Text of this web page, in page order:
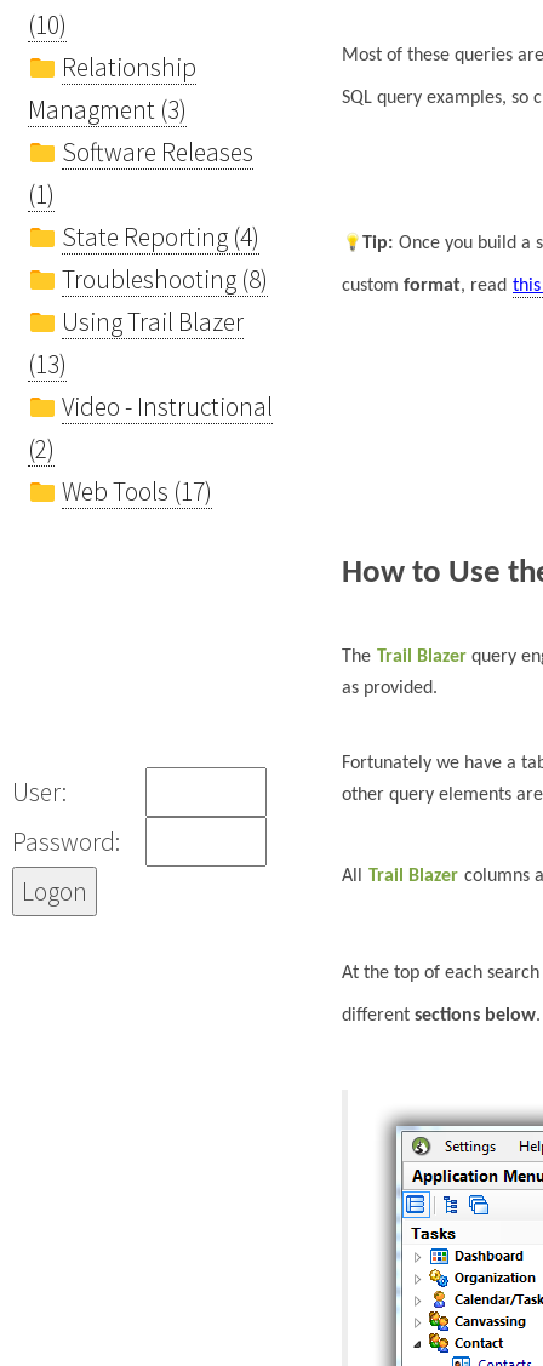
(10)
Relationship
Managment (3)
Software Releases
(1)
State Reporting (4)
Troubleshooting (8)
Using Trail Blazer
(13)
Video - Instructional
(2)
Web Tools (17)
User:
Password:
Most of these queries
SQL query examples, so
Tip: Once you build a
custom format, read
How to Use
The Trail Blazer query
as provided.
Fortunately we have a
other query elements
All Trail Blazer columns
At the top of each
different sections below